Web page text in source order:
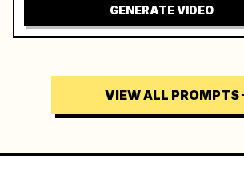
GENERATE VIDEO
VIEW ALL PROMPTS